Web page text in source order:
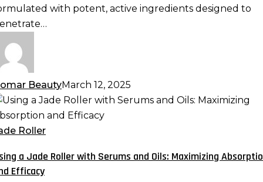
with potent, active ingredients designed to
BeautyMarch 12, 2025
Roller
a Jade Roller with Serums and Oils: Maximizing
Efficacy